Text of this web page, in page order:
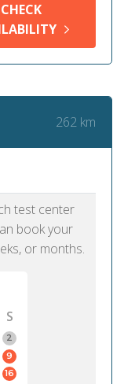
CHECK
262 km
test center
book your
or months.
S
2
9
16